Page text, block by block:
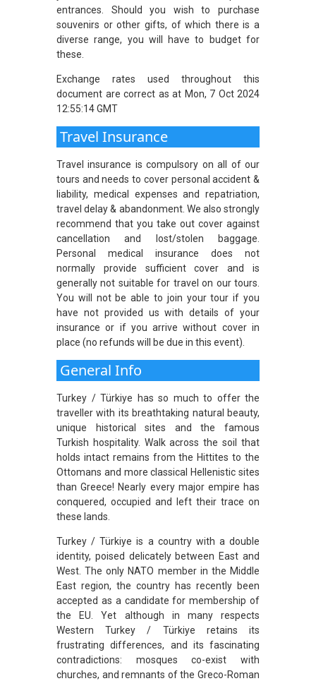
entrances. Should you wish to purchase
souvenirs or other gifts, of which there is a
diverse range, you will have to budget for
these.
Exchange rates used throughout this
document are correct as at Mon, 7 Oct 2024
12:55:14 GMT
Travel Insurance
Travel insurance is compulsory on all of our
tours and needs to cover personal accident &
liability, medical expenses and repatriation,
travel delay & abandonment. We also strongly
recommend that you take out cover against
cancellation and lost/stolen baggage.
Personal medical insurance does not
normally provide sufficient cover and is
generally not suitable for travel on our tours.
You will not be able to join your tour if you
have not provided us with details of your
insurance or if you arrive without cover in
place (no refunds will be due in this event).
General Info
Turkey / Türkiye has so much to offer the
traveller with its breathtaking natural beauty,
unique historical sites and the famous
Turkish hospitality. Walk across the soil that
holds intact remains from the Hittites to the
Ottomans and more classical Hellenistic sites
than Greece! Nearly every major empire has
conquered, occupied and left their trace on
these lands.
Turkey / Türkiye is a country with a double
identity, poised delicately between East and
West. The only NATO member in the Middle
East region, the country has recently been
accepted as a candidate for membership of
the EU. Yet although in many respects
Western Turkey / Türkiye retains its
frustrating differences, and its fascinating
contradictions: mosques co-exist with
churches, and remnants of the Greco-Roman